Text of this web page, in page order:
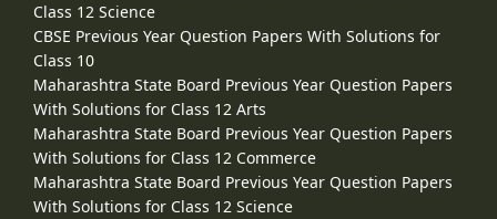
Class 12 Science
CBSE Previous Year Question Papers With Solutions for
Class 10
Maharashtra State Board Previous Year Question Papers
With Solutions for Class 12 Arts
Maharashtra State Board Previous Year Question Papers
With Solutions for Class 12 Commerce
Maharashtra State Board Previous Year Question Papers
With Solutions for Class 12 Science